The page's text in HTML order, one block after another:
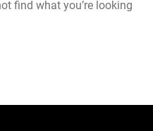
find what you’re looking